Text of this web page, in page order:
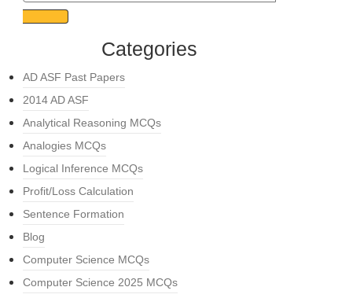
Categories
AD ASF Past Papers
2014 AD ASF
Analytical Reasoning MCQs
Analogies MCQs
Logical Inference MCQs
Profit/Loss Calculation
Sentence Formation
Blog
Computer Science MCQs
Computer Science 2025 MCQs